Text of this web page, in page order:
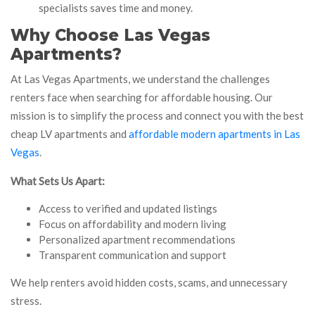
specialists saves time and money.
Why Choose Las Vegas
Apartments?
At Las Vegas Apartments, we understand the challenges
renters face when searching for affordable housing. Our
mission is to simplify the process and connect you with the best
cheap LV apartments and affordable modern apartments in Las
Vegas.
What Sets Us Apart:
Access to verified and updated listings
Focus on affordability and modern living
Personalized apartment recommendations
Transparent communication and support
We help renters avoid hidden costs, scams, and unnecessary
stress.